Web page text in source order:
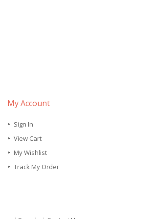
My Account
Sign In
View Cart
My Wishlist
Track My Order